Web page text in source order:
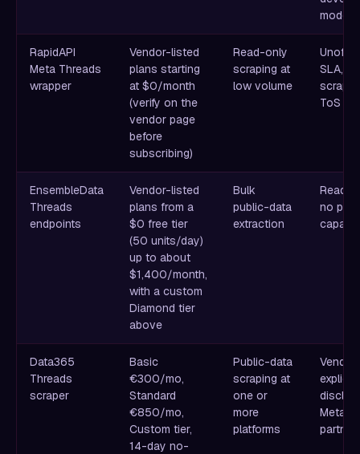
mode
RapidAPI
Meta Threads
wrapper
Vendor-listed
plans starting
at $0/month
(verify on the
vendor page
before
subscribing)
Read-only
scraping at
low volume
SLA,
ToS
EnsembleData
Threads
endpoints
Vendor-listed
plans from a
$0 free tier
(50 units/day)
up to about
$1,400/month,
with a custom
Diamond tier
above
Bulk
public-data
extraction
Read-
no
Data365
Threads
scraper
Basic
€300/mo,
Standard
€850/mo,
Custom tier,
14-day no-
Public-data
scraping at
one or
more
platforms
Vendor
Meta